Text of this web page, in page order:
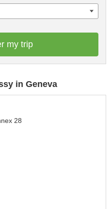
my trip
in Geneva
28